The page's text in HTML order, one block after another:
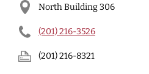
North Building 306
(201) 216-3526
(201) 216-8321